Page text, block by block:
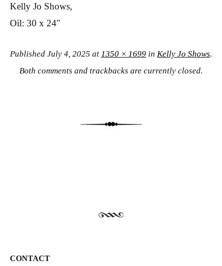
Kelly Jo Shows,
Oil: 30 x 24″
Published July 4, 2025 at 1350 × 1699 in Kelly Jo Shows.
Both comments and trackbacks are currently closed.
CONTACT